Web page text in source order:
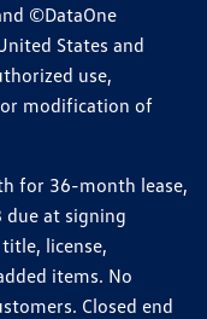
©DataOne
States and
use,
modification of
for 36-month lease,
due at signing
license,
items. No
Closed end